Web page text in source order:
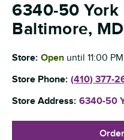
6340-50 York
Baltimore, MD
Store: Open until 11:00 PM
Store Phone: (410) 377-
Store Address: 6340-50